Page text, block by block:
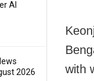
AI
2026
with